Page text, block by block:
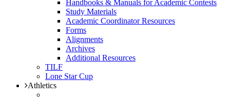
Handbooks & Manuals for Academic Contests
Study Materials
Academic Coordinator Resources
Forms
Alignments
Archives
Additional Resources
TILF
Lone Star Cup
Athletics